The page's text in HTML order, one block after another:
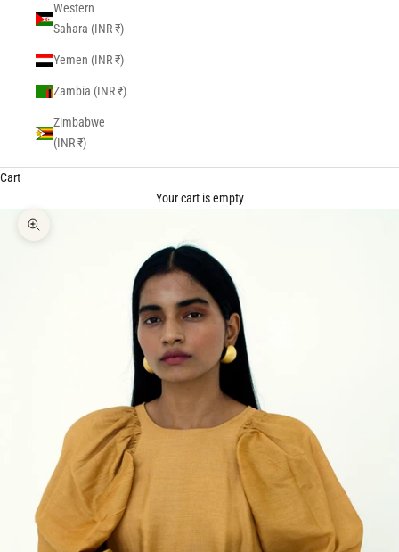
Western
Sahara (INR ₹)
Yemen (INR ₹)
Zambia (INR ₹)
Zimbabwe
(INR ₹)
Cart
Your cart is empty
Zoom picture